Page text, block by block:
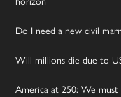
Do I need a new civil
Will millions die due to
America at 250: We